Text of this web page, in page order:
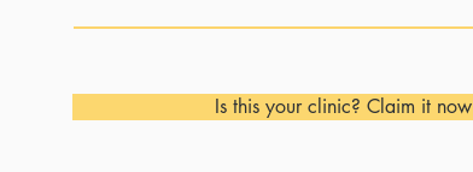
Is this your clinic? Claim it now